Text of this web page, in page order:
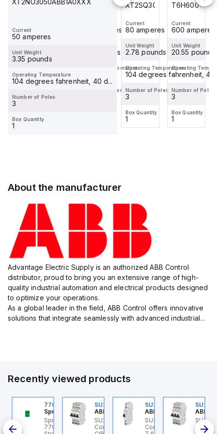
XT2NU3050ABB1A0XXX
Current
50 amperes
Unit Weight
3.35 pounds
Operating Temperature
104 degrees fahrenheit, 40 d...
Number of Poles
3
Box Quantity
1
T6H600TW
20.55 pounds
-
3
1
T4N250TW
250 amperes
8.06 pounds
Operating Temperature
Number of Poles
XT2SQ3080BFF0C0XXX
Current
80 amperes
Unit Weight
2.78 pounds
Operating Temperature
104 degrees fahrenheit, 40
Number of Poles
3
Box Quantity
1
T6H600TW
Current
600 amperes
Unit Weight
20.55 pounds
Operating
-
Number of Poles
3
Box Quantity
1
About the manufacturer
Advantage Electric Supply is an authorized ABB Control
distributor, proud to bring you an extensive range of high-
quality industrial automation and electrical products designed
to optimize your operations.
As a global leader in the field, ABB Control offers innovative
solutions that integrate seamlessly with advanced industrial
Recently viewed products
+ Schuh
+ Schuh
- PC7ZI
770006313
Sprecher + Schuh
Sprecher + Schuh
770006313 - VLF
SU203M-K7
ABB Control
SU203M-K7 ABB
Control - MINIATURE
SU201M-Z63
ABB Control
SU201M-Z63 ABB
Control - UL489 MCB 1P
ABB